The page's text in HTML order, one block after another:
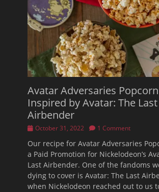
Avatar Adversaries
Inspired by Avatar: The Last
Airbender
Posted
October 31, 2022 1 Comment
Our recipe for Avatar Adversaries
a Paid Promotion for Nickelodeon’s
Last Airbender. One of the fandoms
dying to cover is Avatar: The Last
when Nickelodeon reached out to us